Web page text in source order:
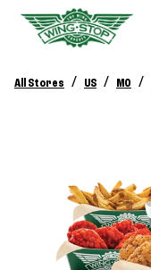
All Stores / US / MO /